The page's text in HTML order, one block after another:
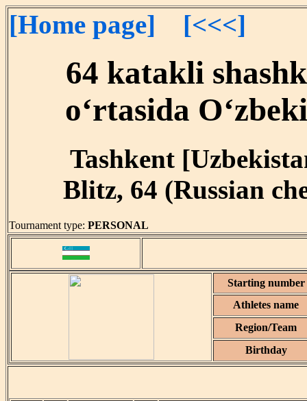
[Home page] [<<<]
64 katakli
o‘rtasida
Tashkent
Blitz, 64 (Russian
Tournament type: PERSONAL
Starting number
Athletes name
Region/Team
Birthday